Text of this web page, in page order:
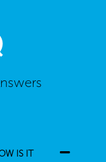
IS IT